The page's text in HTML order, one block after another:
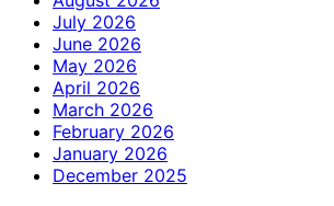
July 2026
June 2026
May 2026
April 2026
March 2026
February 2026
January 2026
December 2025